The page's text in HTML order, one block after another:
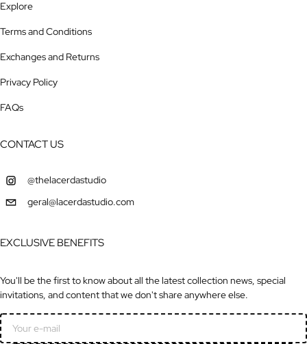
Explore
Terms and Conditions
Exchanges and Returns
Privacy Policy
FAQs
CONTACT US
@thelacerdastudio
geral@lacerdastudio.com
EXCLUSIVE BENEFITS
You'll be the first to know about all the latest collection news, special
invitations, and content that we don't share anywhere else.
Email